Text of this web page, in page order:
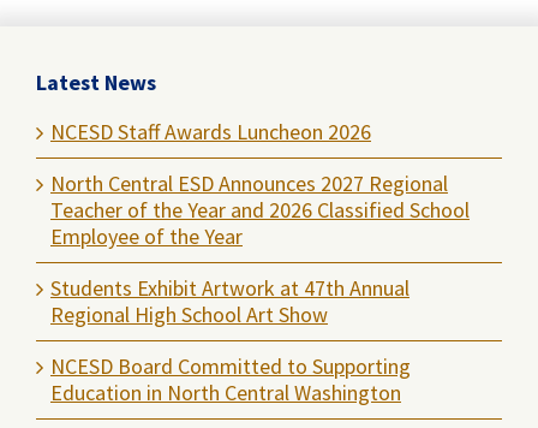
Latest News
NCESD Staff Awards Luncheon 2026
North Central ESD Announces 2027 Regional
Teacher of the Year and 2026 Classified School
Employee of the Year
Students Exhibit Artwork at 47th Annual
Regional High School Art Show
NCESD Board Committed to Supporting
Education in North Central Washington